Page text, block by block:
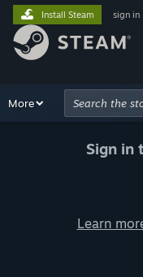
Install Steam sign in
Browse
More
Sign in
Learn